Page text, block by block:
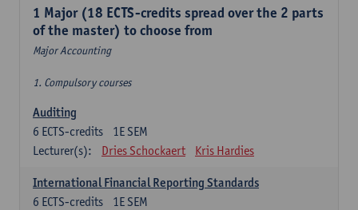
1 Major (18 ECTS-credits spread over the 2 parts
of the master) to choose from
Major Accounting
1. Compulsory courses
Auditing
1E SEM
6 ECTS-credits
Lecturer(s):
Dries Schockaert Kris Hardies
International Financial Reporting Standards
1E SEM
6 ECTS-credits